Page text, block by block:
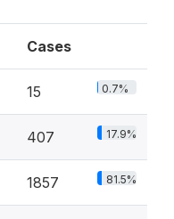
Cases
15 0.7%
407 17.9%
1857 81.5%